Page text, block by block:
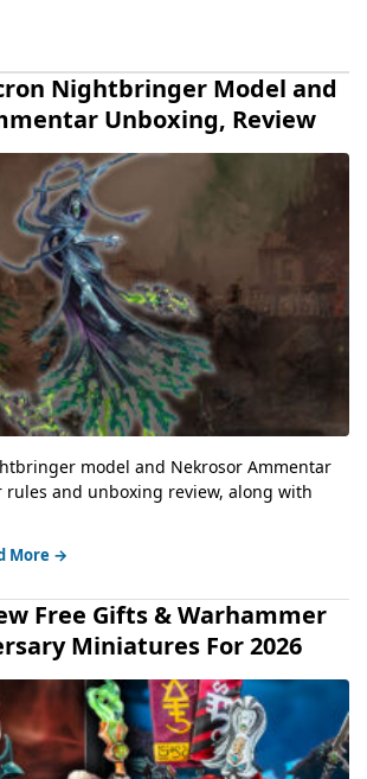
Nightbringer Model and
Unboxing, Review
model and Nekrosor Ammentar
rules and unboxing review, along with
More →
Free Gifts & Warhammer
Miniatures For 2026